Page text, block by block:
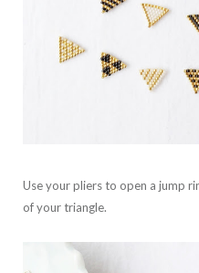
Use your pliers to open a jump
of your triangle.